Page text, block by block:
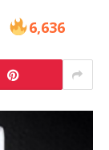
6,636